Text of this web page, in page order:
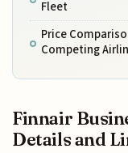
Fleet
Price
Competing
Finnair
Details and